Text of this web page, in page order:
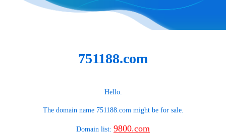
751188.com
Hello.
The domain name 751188.commight be for sale.
Domain list: 9800.com